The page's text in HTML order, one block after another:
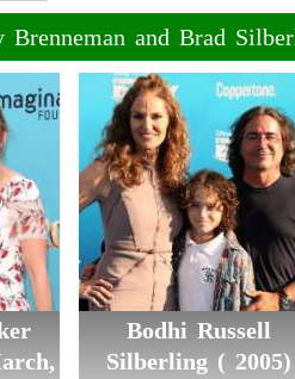
and Brad
Bodhi Russell
Silberling ( 2005)